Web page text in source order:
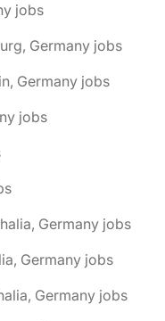
jobs
Germany jobs
Germany jobs
jobs
Germany jobs
Germany jobs
Germany jobs